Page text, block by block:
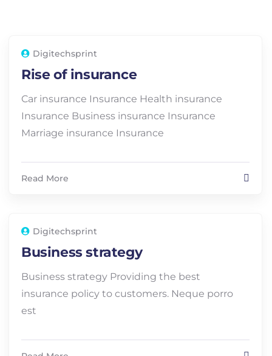
Digitechsprint
Rise of insurance
Car insurance Insurance Health insurance
Insurance Business insurance Insurance
Marriage insurance Insurance
Read More
Digitechsprint
Business strategy
Business strategy Providing the best
insurance policy to customers. Neque porro
est